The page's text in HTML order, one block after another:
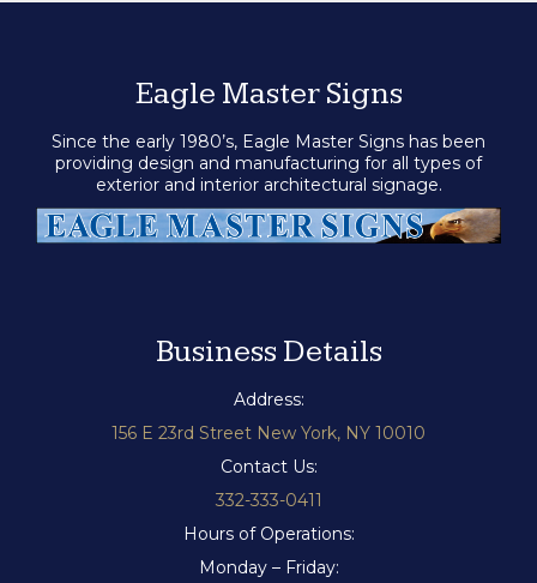
Eagle Master Signs
Since the early 1980’s, Eagle Master Signs has been
providing design and manufacturing for all types of
exterior and interior architectural signage.
Business Details
Address:
156 E 23rd Street New York, NY 10010
Contact Us:
332-333-0411
Hours of Operations:
Monday – Friday: